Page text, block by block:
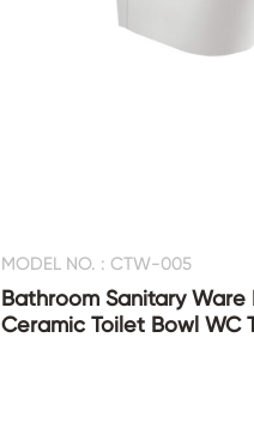
MODEL NO. : CTW-005
Bathroom Sanitary Ware
Ceramic Toilet Bowl WC